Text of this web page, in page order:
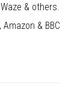
& others.
& BBC